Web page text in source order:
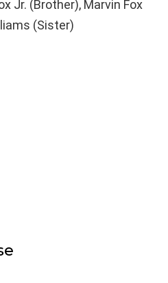
Jr. (Brother), Marvin Fox
(Sister)